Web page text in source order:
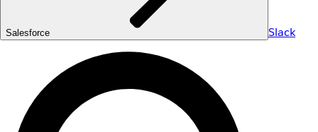
Salesforce Slack